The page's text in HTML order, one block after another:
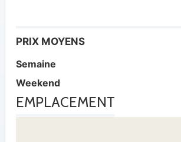
PRIX MOYENS
Semaine
Weekend
EMPLACEMENT